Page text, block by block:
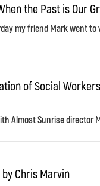
the Past is Our
my friend Mark went
of Social
Almost Sunrise director
Chris Marvin